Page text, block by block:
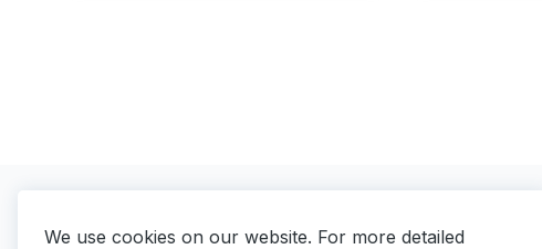
We use cookies on our website. For more detailed